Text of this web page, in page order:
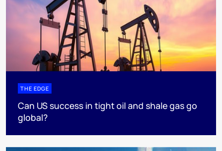
THE EDGE
Can US success in tight oil and shale gas go
global?